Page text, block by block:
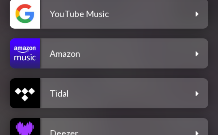
YouTube Music
Amazon
Tidal